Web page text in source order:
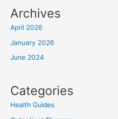
Archives
April 2026
January 2026
June 2024
Categories
Health Guides